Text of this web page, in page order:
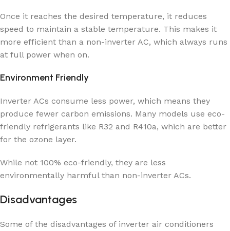
Once it reaches the desired temperature, it reduces
speed to maintain a stable temperature. This makes it
more efficient than a non-inverter AC, which always runs
at full power when on.
Environment Friendly
Inverter ACs consume less power, which means they
produce fewer carbon emissions. Many models use eco-
friendly refrigerants like R32 and R410a, which are better
for the ozone layer.
While not 100% eco-friendly, they are less
environmentally harmful than non-inverter ACs.
Disadvantages
Some of the disadvantages of inverter air conditioners